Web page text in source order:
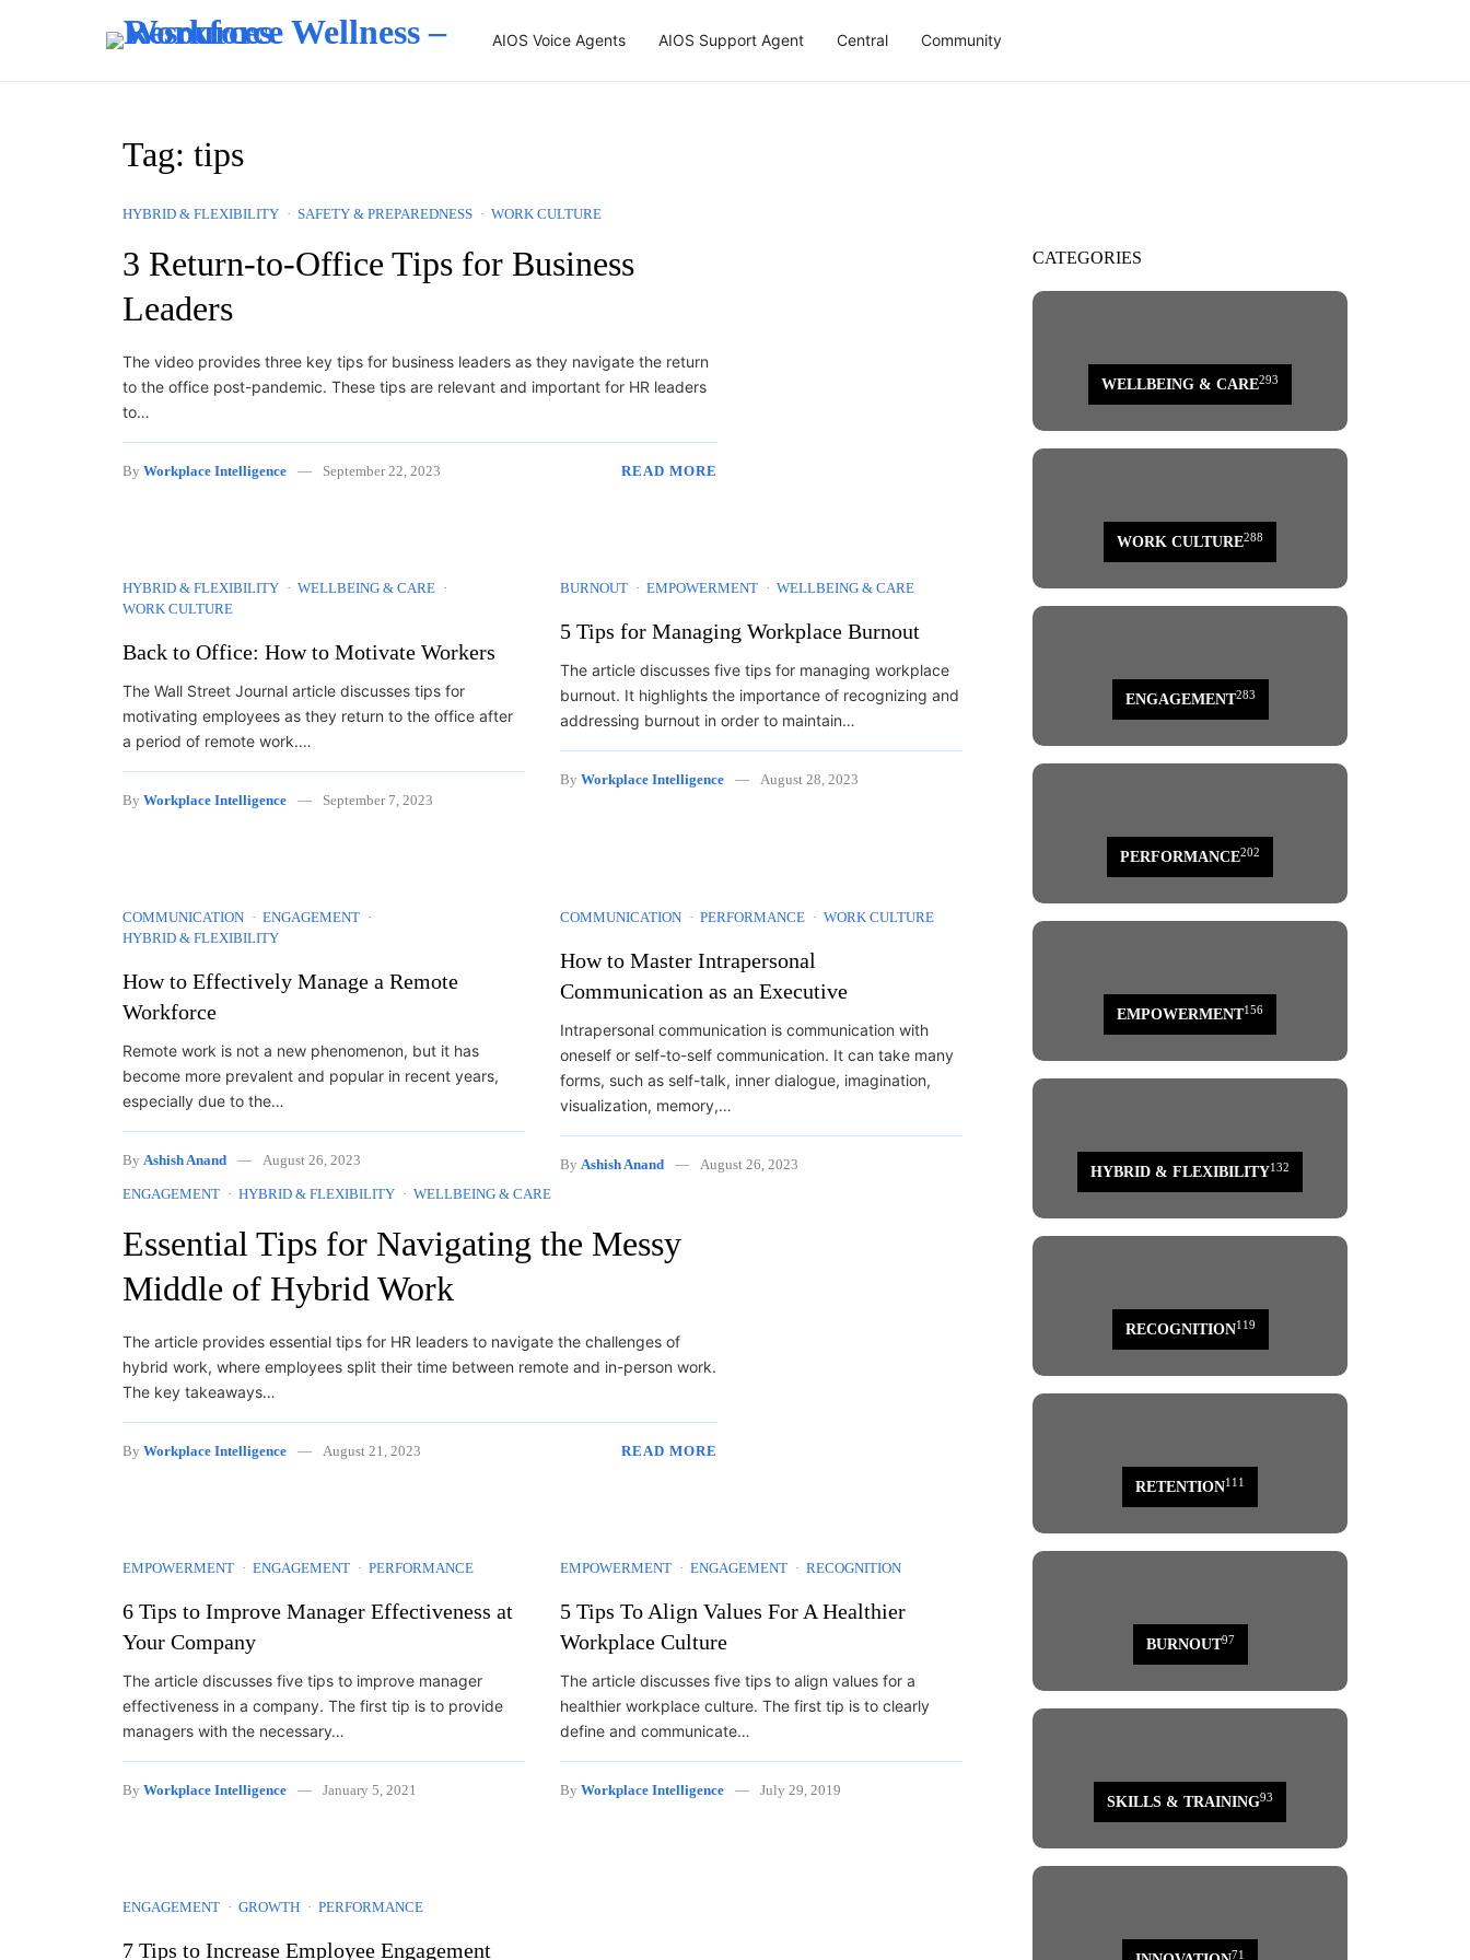
AIOS Voice Agents AIOS Support Agent Central Community
Tag: tips
HYBRID & FLEXIBILITY SAFETY & PREPAREDNESS WORK CULTURE
3 Return-to-Office Tips for Business
Leaders
The video provides three key tips for business leaders as they navigate the return
to the office post-pandemic. These tips are relevant and important for HR leaders
to…
By Workplace Intelligence September 22, 2023 READ MORE
HYBRID & FLEXIBILITY
WELLBEING & CARE
WORK CULTURE
Back to Office: How to Motivate Workers
The Wall Street Journal article discusses tips for
motivating employees as they return to the office after
a period of remote work.…
By Workplace Intelligence September 7, 2023
BURNOUT EMPOWERMENT WELLBEING & CARE
5 Tips for Managing Workplace Burnout
The article discusses five tips for managing workplace
burnout. It highlights the importance of recognizing and
addressing burnout in order to maintain…
By Workplace Intelligence August 28, 2023
COMMUNICATION
ENGAGEMENT
HYBRID & FLEXIBILITY
How to Effectively Manage a Remote
Workforce
Remote work is not a new phenomenon, but it has
become more prevalent and popular in recent years,
especially due to the…
By Ashish Anand August 26, 2023
COMMUNICATION PERFORMANCE WORK CULTURE
How to Master Intrapersonal
Communication as an Executive
Intrapersonal communication is communication with
oneself or self-to-self communication. It can take many
forms, such as self-talk, inner dialogue, imagination,
visualization, memory,…
By Ashish Anand
August 26, 2023
ENGAGEMENT
HYBRID & FLEXIBILITY WELLBEING & CARE
Essential Tips for Navigating the Messy
Middle of Hybrid Work
The article provides essential tips for HR leaders to navigate the challenges of
hybrid work, where employees split their time between remote and in-person work.
The key takeaways…
By Workplace Intelligence August 21, 2023 READ MORE
EMPOWERMENT ENGAGEMENT PERFORMANCE
6 Tips to Improve Manager Effectiveness at
Your Company
The article discusses five tips to improve manager
effectiveness in a company. The first tip is to provide
managers with the necessary…
By Workplace Intelligence January 5, 2021
EMPOWERMENT ENGAGEMENT RECOGNITION
5 Tips To Align Values For A Healthier
Workplace Culture
The article discusses five tips to align values for a
healthier workplace culture. The first tip is to clearly
define and communicate…
By Workplace Intelligence July 29, 2019
ENGAGEMENT GROWTH PERFORMANCE
7 Tips to Increase Employee Engagement
CATEGORIES
WELLBEING & CARE293
WORK CULTURE288
ENGAGEMENT283
PERFORMANCE202
EMPOWERMENT156
HYBRID & FLEXIBILITY132
RECOGNITION119
RETENTION111
BURNOUT97
SKILLS & TRAINING93
71